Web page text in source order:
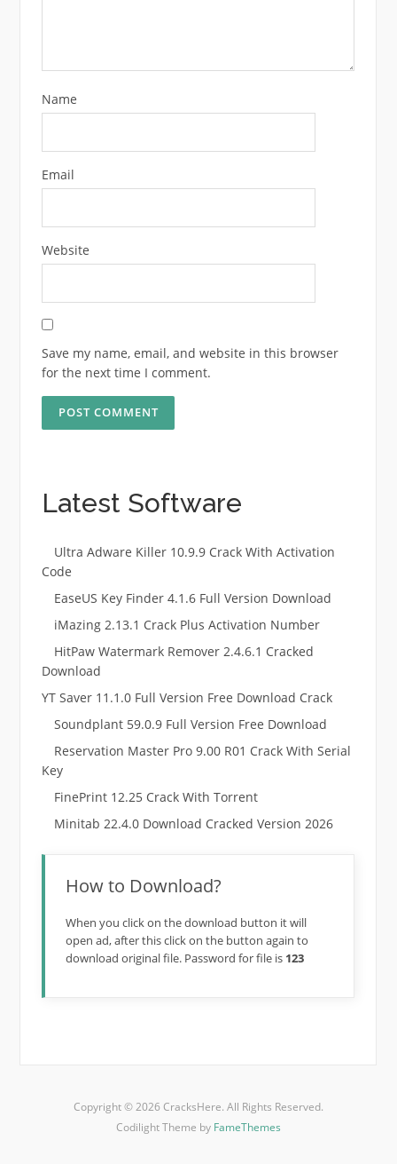
Name
Email
Website
Save my name, email, and website in this browser
for the next time I comment.
Latest Software
Ultra Adware Killer 10.9.9 Crack With Activation
Code
EaseUS Key Finder 4.1.6 Full Version Download
iMazing 2.13.1 Crack Plus Activation Number
HitPaw Watermark Remover 2.4.6.1 Cracked
Download
YT Saver 11.1.0 Full Version Free Download Crack
Soundplant 59.0.9 Full Version Free Download
Reservation Master Pro 9.00 R01 Crack With Serial
Key
FinePrint 12.25 Crack With Torrent
Minitab 22.4.0 Download Cracked Version 2026
How to Download?
When you click on the download button it will
open ad, after this click on the button again to
download original file. Password for file is 123
Copyright © 2026 CracksHere. All Rights Reserved.
Codilight Theme by FameThemes